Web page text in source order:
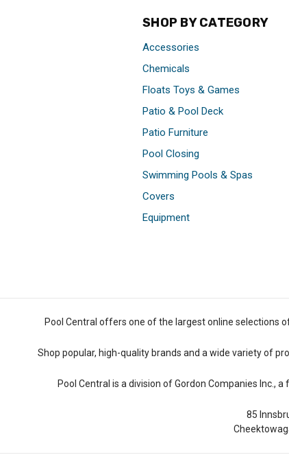
SHOP BY CATEGORY
Accessories
Chemicals
Floats Toys & Games
Patio & Pool Deck
Patio Furniture
Pool Closing
Swimming Pools & Spas
Covers
Equipment
Pool Central offers one of the largest online selections
Shop popular, high-quality brands and a wide variety of
Pool Central is a division of Gordon Companies Inc.,
85